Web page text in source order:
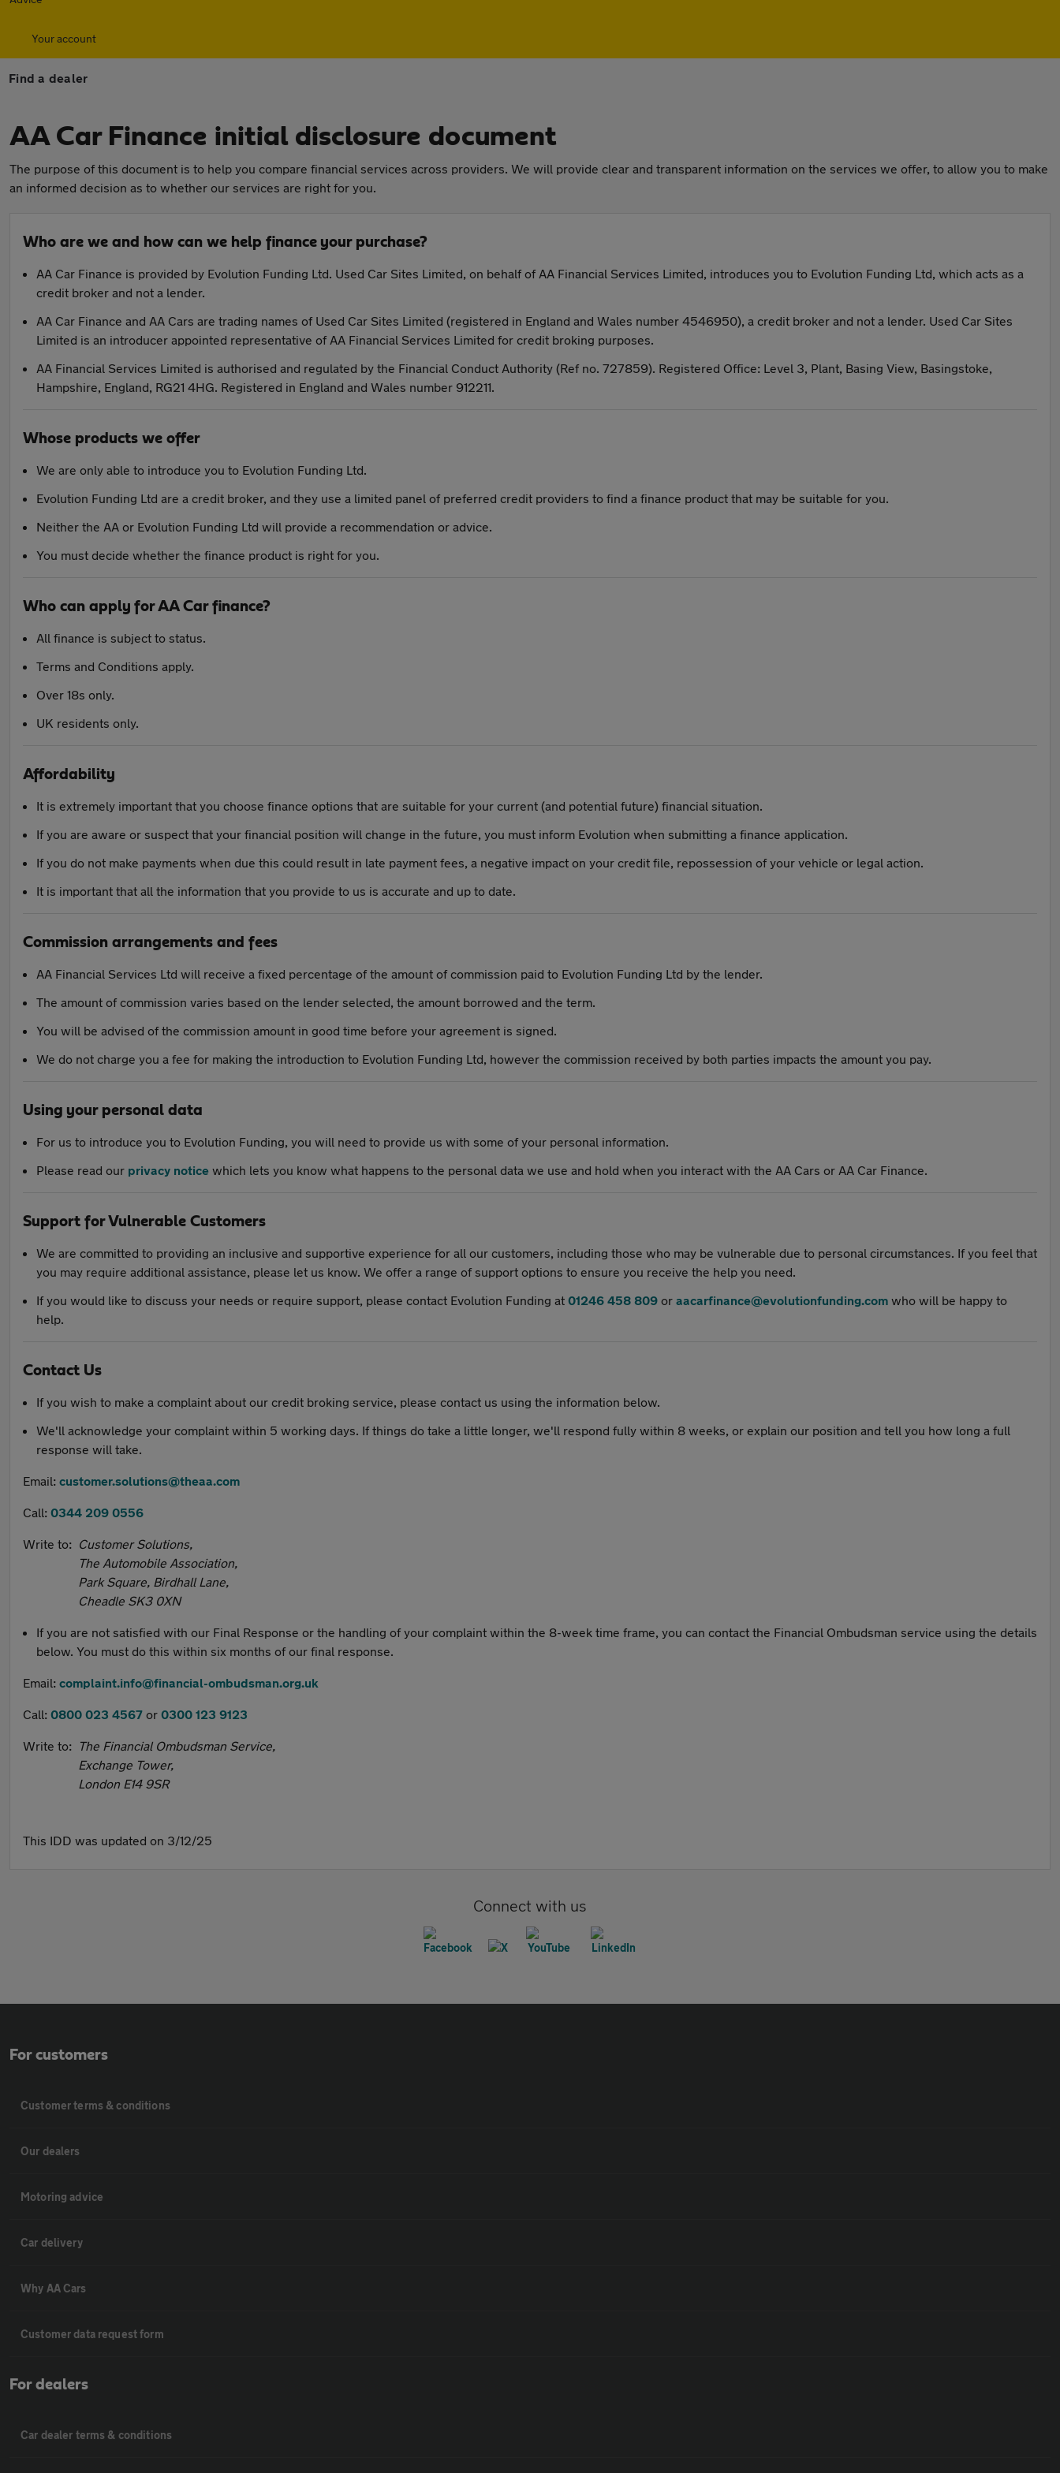
Your account
Find a dealer
AA Car Finance initial disclosure document
The purpose of this document is to help you compare financial services across providers. We will provide clear and transparent information on the services we offer, to allow you to make
an informed decision as to whether our services are right for you.
Who are we and how can we help finance your purchase?
AA Car Finance is provided by Evolution Funding Ltd. Used Car Sites Limited, on behalf of AA Financial Services Limited, introduces you to Evolution Funding Ltd, which acts as a
credit broker and not a lender.
AA Car Finance and AA Cars are trading names of Used Car Sites Limited (registered in England and Wales number 4546950), a credit broker and not a lender. Used Car Sites
Limited is an introducer appointed representative of AA Financial Services Limited for credit broking purposes.
AA Financial Services Limited is authorised and regulated by the Financial Conduct Authority (Ref no. 727859). Registered Office: Level 3, Plant, Basing View, Basingstoke,
Hampshire, England, RG21 4HG. Registered in England and Wales number 912211.
Whose products we offer
We are only able to introduce you to Evolution Funding Ltd.
Evolution Funding Ltd are a credit broker, and they use a limited panel of preferred credit providers to find a finance product that may be suitable for you.
Neither the AA or Evolution Funding Ltd will provide a recommendation or advice.
You must decide whether the finance product is right for you.
Who can apply for AA Car finance?
All finance is subject to status.
Terms and Conditions apply.
Over 18s only.
UK residents only.
Affordability
It is extremely important that you choose finance options that are suitable for your current (and potential future) financial situation.
If you are aware or suspect that your financial position will change in the future, you must inform Evolution when submitting a finance application.
If you do not make payments when due this could result in late payment fees, a negative impact on your credit file, repossession of your vehicle or legal action.
It is important that all the information that you provide to us is accurate and up to date.
Commission arrangements and fees
AA Financial Services Ltd will receive a fixed percentage of the amount of commission paid to Evolution Funding Ltd by the lender.
The amount of commission varies based on the lender selected, the amount borrowed and the term.
You will be advised of the commission amount in good time before your agreement is signed.
We do not charge you a fee for making the introduction to Evolution Funding Ltd, however the commission received by both parties impacts the amount you pay.
Using your personal data
For us to introduce you to Evolution Funding, you will need to provide us with some of your personal information.
Please read our privacy notice which lets you know what happens to the personal data we use and hold when you interact with the AA Cars or AA Car Finance.
Support for Vulnerable Customers
We are committed to providing an inclusive and supportive experience for all our customers, including those who may be vulnerable due to personal circumstances. If you feel that
you may require additional assistance, please let us know. We offer a range of support options to ensure you receive the help you need.
If you would like to discuss your needs or require support, please contact Evolution Funding at 01246 458 809 or aacarfinance@evolutionfunding.com who will be happy to
help.
Contact Us
If you wish to make a complaint about our credit broking service, please contact us using the information below.
We'll acknowledge your complaint within 5 working days. If things do take a little longer, we'll respond fully within 8 weeks, or explain our position and tell you how long a full
response will take.
Email: customer.solutions@theaa.com
Call: 0344 209 0556
Write to: Customer Solutions,
The Automobile Association,
Park Square, Birdhall Lane,
Cheadle SK3 0XN
If you are not satisfied with our Final Response or the handling of your complaint within the 8-week time frame, you can contact the Financial Ombudsman service using the details
below. You must do this within six months of our final response.
Email: complaint.info@financial-ombudsman.org.uk
Call: 0800 023 4567 or 0300 123 9123
Write to: The Financial Ombudsman Service,
Exchange Tower,
London E14 9SR
This IDD was updated on 3/12/25
Connect with us
For customers
Customer terms & conditions
Our dealers
Motoring advice
Car delivery
Why AA Cars
Customer data request form
For dealers
Car dealer terms & conditions